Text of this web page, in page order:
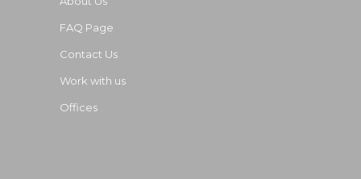
FAQ Page
Contact Us
Work with us
Offices